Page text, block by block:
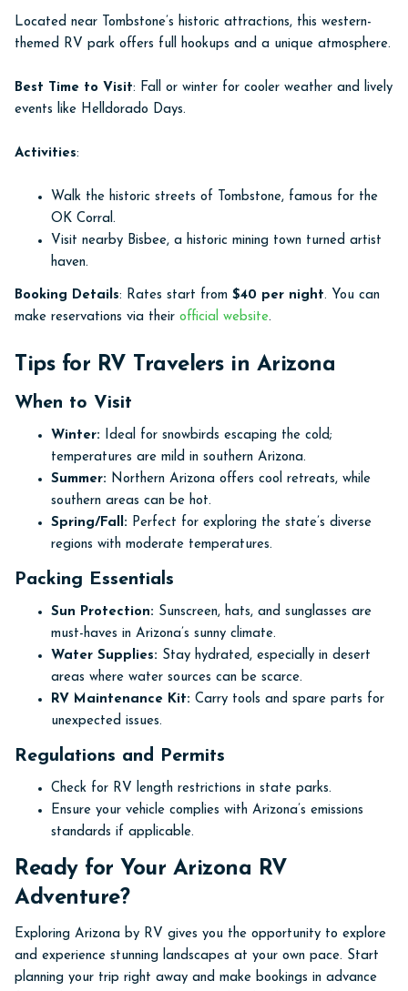
Located near Tombstone’s historic attractions, this western-
themed RV park offers full hookups and a unique atmosphere.
Best Time to Visit: Fall or winter for cooler weather and lively
events like Helldorado Days.
Activities:
Walk the historic streets of Tombstone, famous for the
OK Corral.
Visit nearby Bisbee, a historic mining town turned artist
haven.
Booking Details: Rates start from $40 per night. You can
make reservations via their official website.
Tips for RV Travelers in Arizona
When to Visit
Winter: Ideal for snowbirds escaping the cold;
temperatures are mild in southern Arizona.
Summer: Northern Arizona offers cool retreats, while
southern areas can be hot.
Spring/Fall: Perfect for exploring the state’s diverse
regions with moderate temperatures.
Packing Essentials
Sun Protection: Sunscreen, hats, and sunglasses are
must-haves in Arizona’s sunny climate.
Water Supplies: Stay hydrated, especially in desert
areas where water sources can be scarce.
RV Maintenance Kit: Carry tools and spare parts for
unexpected issues.
Regulations and Permits
Check for RV length restrictions in state parks.
Ensure your vehicle complies with Arizona’s emissions
standards if applicable.
Ready for Your Arizona RV
Adventure?
Exploring Arizona by RV gives you the opportunity to explore
and experience stunning landscapes at your own pace. Start
planning your trip right away and make bookings in advance